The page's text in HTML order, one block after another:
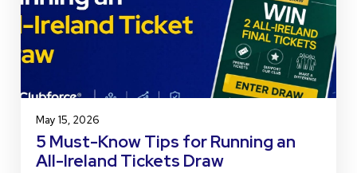
May 15, 2026
5 Must-Know Tips for Running an
All-Ireland Tickets Draw